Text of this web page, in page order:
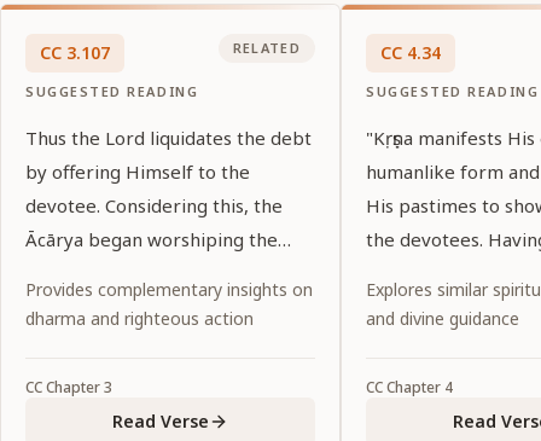
CC 3.107
SUGGESTED READING
RELATED
Thus the Lord liquidates the debt
by offering Himself to the
devotee. Considering this, the
Ācārya began worshiping the
Provides complementary insights on
dharma and righteous action
CCChapter3
Read Verse
CC 4.34
SUGGESTED READING
"Kṛṣṇa manifests
humanlike form
His pastimes to
the devotees.
service to Him."
Explores similar
and divine guidance
CCChapter 4
Read